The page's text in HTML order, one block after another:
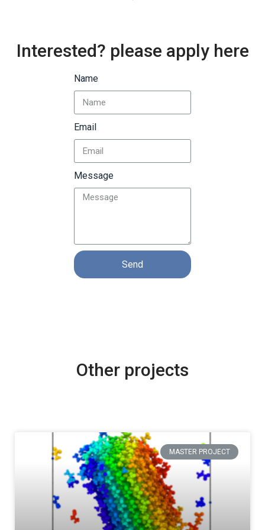
Interested? please apply here
Name
Email
Message
Send
Other projects
MASTER PROJECT